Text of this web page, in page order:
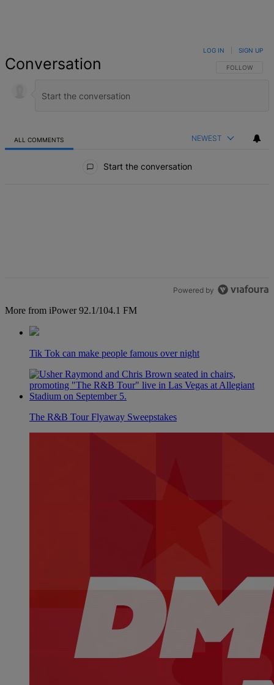
Conversation FOLLOW THIS
FOLLOW
LOG IN SIGN UP
ALL COMMENTS NEWEST
Start the conversation
Powered by
More from iPower 92.1/104.1 FM
Tik Tok can make people famous over night
The R&B Tour Flyaway Sweepstakes